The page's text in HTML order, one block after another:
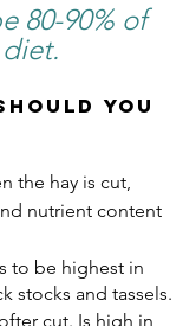
80-90% of
you
the hay is cut,
nutrient content
to be highest in
stocks and tassels.
cut. Is high in